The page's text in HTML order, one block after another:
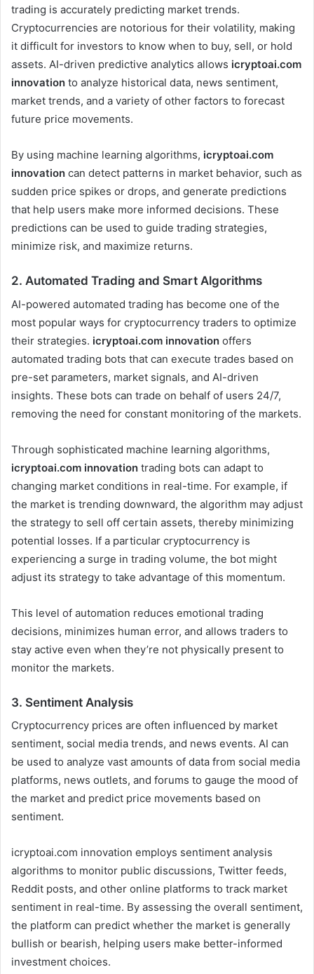
trading is accurately predicting market trends.
Cryptocurrencies are notorious for their volatility, making
it difficult for investors to know when to buy, sell, or hold
assets. AI-driven predictive analytics allows icryptoai.com
innovation to analyze historical data, news sentiment,
market trends, and a variety of other factors to forecast
future price movements.
By using machine learning algorithms, icryptoai.com
innovation can detect patterns in market behavior, such as
sudden price spikes or drops, and generate predictions
that help users make more informed decisions. These
predictions can be used to guide trading strategies,
minimize risk, and maximize returns.
2. Automated Trading and Smart Algorithms
AI-powered automated trading has become one of the
most popular ways for cryptocurrency traders to optimize
their strategies. icryptoai.com innovation offers
automated trading bots that can execute trades based on
pre-set parameters, market signals, and AI-driven
insights. These bots can trade on behalf of users 24/7,
removing the need for constant monitoring of the markets.
Through sophisticated machine learning algorithms,
icryptoai.com innovation trading bots can adapt to
changing market conditions in real-time. For example, if
the market is trending downward, the algorithm may adjust
the strategy to sell off certain assets, thereby minimizing
potential losses. If a particular cryptocurrency is
experiencing a surge in trading volume, the bot might
adjust its strategy to take advantage of this momentum.
This level of automation reduces emotional trading
decisions, minimizes human error, and allows traders to
stay active even when they’re not physically present to
monitor the markets.
3. Sentiment Analysis
Cryptocurrency prices are often influenced by market
sentiment, social media trends, and news events. AI can
be used to analyze vast amounts of data from social media
platforms, news outlets, and forums to gauge the mood of
the market and predict price movements based on
sentiment.
icryptoai.com innovation employs sentiment analysis
algorithms to monitor public discussions, Twitter feeds,
Reddit posts, and other online platforms to track market
sentiment in real-time. By assessing the overall sentiment,
the platform can predict whether the market is generally
bullish or bearish, helping users make better-informed
investment choices.